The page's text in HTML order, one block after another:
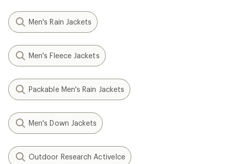
Men's Rain Jackets
Men's Fleece Jackets
Packable Men's Rain Jackets
Men's Down Jackets
Outdoor Research ActiveIce